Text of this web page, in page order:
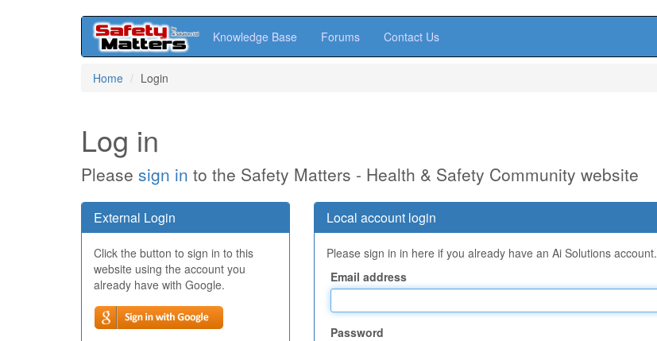
Knowledge Base Forums Contact Us
Home Login
Log in
Please sign in to the Safety Matters - Health & Safety Community website
External Login
Click the button to sign in to this
website using the account you
already have with Google.
Local account login
Please sign in in here if you already have an Ai Solutions account.
Email address
Password